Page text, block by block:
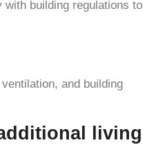
with building regulations to
and building
living